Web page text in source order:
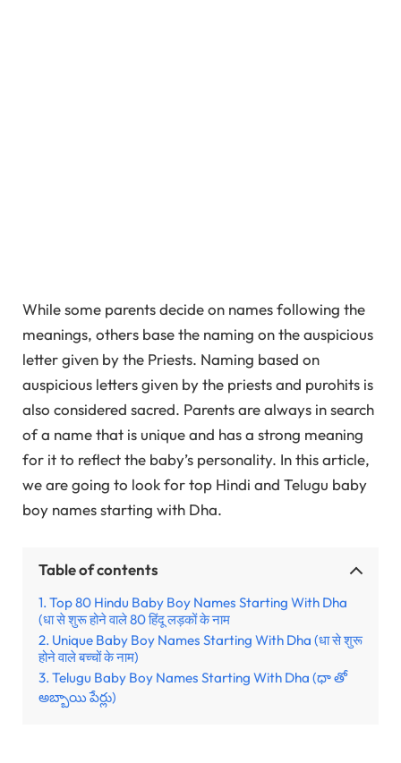
While some parents decide on names following the
meanings, others base the naming on the auspicious
letter given by the Priests. Naming based on
auspicious letters given by the priests and purohits is
also considered sacred. Parents are always in search
of a name that is unique and has a strong meaning
for it to reflect the baby’s personality. In this article,
we are going to look for top Hindi and Telugu baby
boy names starting with Dha.
Table of contents
Top 80 Hindu Baby Boy Names Starting With Dha
(धा से शुरू होने वाले 80 हिंदू लड़कों के नाम
Unique Baby Boy Names Starting With Dha (धा से शुरू
होने वाले बच्चों के नाम)
Telugu Baby Boy Names Starting With Dha (ధా తో
అబ్బాయి పేర్లు)